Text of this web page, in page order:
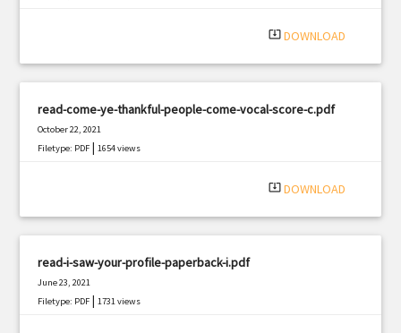
system_update_alt DOWNLOAD
read-come-ye-thankful-people-come-vocal-score-c.pdf
October 22, 2021
Filetype: PDF |1654 views
system_update_alt DOWNLOAD
read-i-saw-your-profile-paperback-i.pdf
June 23, 2021
Filetype: PDF |1731 views